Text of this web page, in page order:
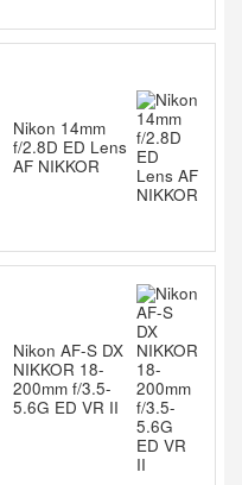
Nikon 14mm
f/2.8D ED Lens
AF NIKKOR
Nikon AF-S DX
NIKKOR 18-
200mm f/3.5-
5.6G ED VR II